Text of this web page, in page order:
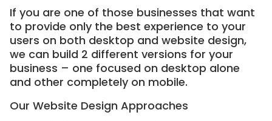
If you are one of those businesses that want
to provide only the best experience to your
users on both desktop and website design,
we can build 2 different versions for your
business – one focused on desktop alone
and other completely on mobile.
Our Website Design Approaches